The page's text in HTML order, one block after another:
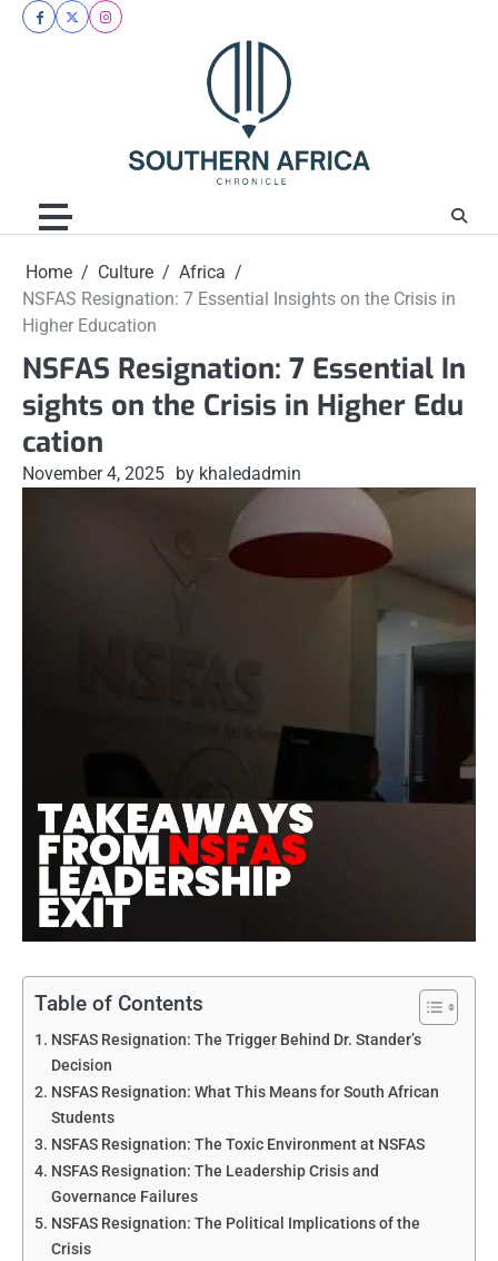
Skip
facebook
twitterinstagram
Home Culture
Africa
NSFAS Resignation: 7 Essential Insights on the Crisis in
Higher Education
NSFAS Resignation: 7 Essential In
sights on the Crisis in Higher Edu
cation
November 4, 2025 by khaledadmin
Table of Contents
NSFAS Resignation: The Trigger Behind Dr. Stander’s
Decision
NSFAS Resignation: What This Means for South African
Students
NSFAS Resignation: The Toxic Environment at NSFAS
NSFAS Resignation: The Leadership Crisis and
Governance Failures
NSFAS Resignation: The Political Implications of the
Crisis